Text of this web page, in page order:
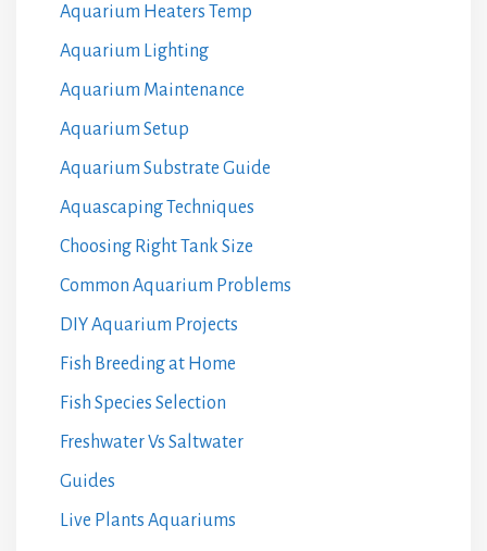
Aquarium Heaters Temp
Aquarium Lighting
Aquarium Maintenance
Aquarium Setup
Aquarium Substrate Guide
Aquascaping Techniques
Choosing Right Tank Size
Common Aquarium Problems
DIY Aquarium Projects
Fish Breeding at Home
Fish Species Selection
Freshwater Vs Saltwater
Guides
Live Plants Aquariums